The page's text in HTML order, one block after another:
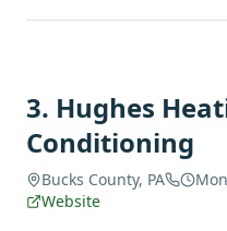
3. Hughes
Conditioning
Bucks County, PA
Website